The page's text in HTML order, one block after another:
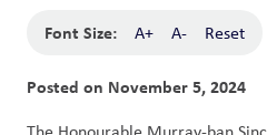
Font Size: A+ A- Reset
Posted on November 5, 2024